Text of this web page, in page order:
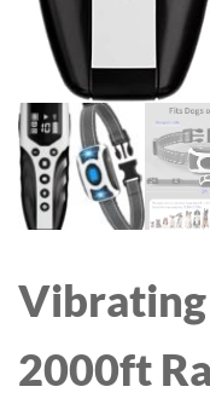
LAWN
Vibrating
2000ft